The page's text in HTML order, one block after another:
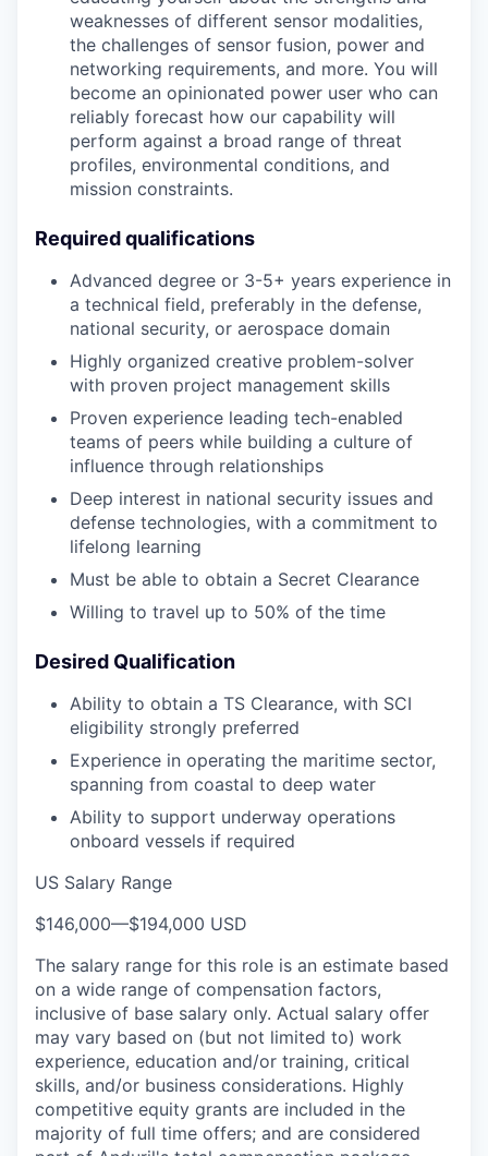
weaknesses of different sensor modalities,
the challenges of sensor fusion, power and
networking requirements, and more. You will
become an opinionated power user who can
reliably forecast how our capability will
perform against a broad range of threat
profiles, environmental conditions, and
mission constraints.
Required qualifications
Advanced degree or 3-5+ years experience in
a technical field, preferably in the defense,
national security, or aerospace domain
Highly organized creative problem-solver
with proven project management skills
Proven experience leading tech-enabled
teams of peers while building a culture of
influence through relationships
Deep interest in national security issues and
defense technologies, with a commitment to
lifelong learning
Must be able to obtain a Secret Clearance
Willing to travel up to 50% of the time
Desired Qualification
Ability to obtain a TS Clearance, with SCI
eligibility strongly preferred
Experience in operating the maritime sector,
spanning from coastal to deep water
Ability to support underway operations
onboard vessels if required
US Salary Range
$146,000—$194,000 USD
The salary range for this role is an estimate based
on a wide range of compensation factors,
inclusive of base salary only. Actual salary offer
may vary based on (but not limited to) work
experience, education and/or training, critical
skills, and/or business considerations. Highly
competitive equity grants are included in the
majority of full time offers; and are considered